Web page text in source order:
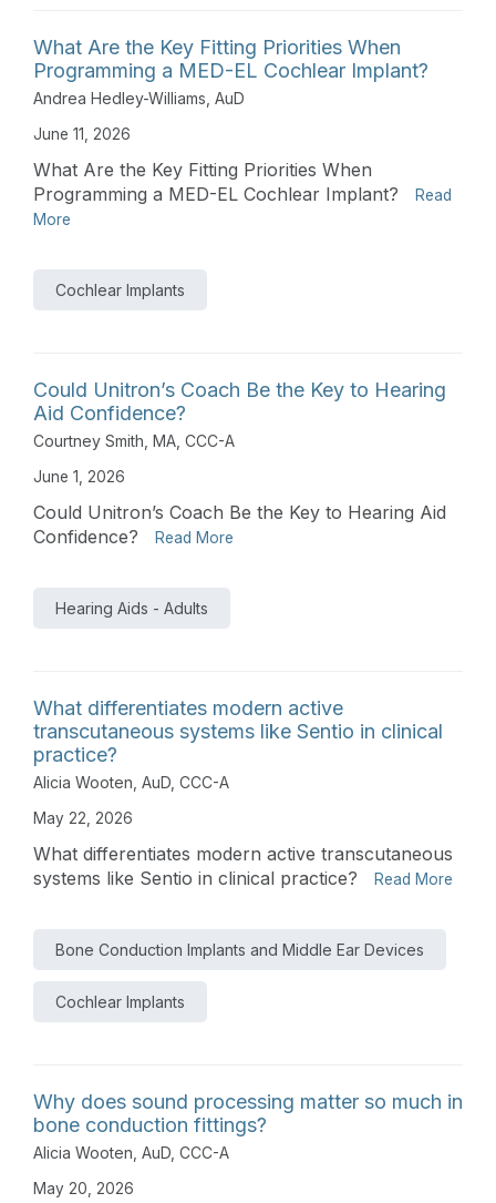
What Are the Key Fitting Priorities When
Programming a MED-EL Cochlear Implant?
Andrea Hedley-Williams, AuD
June 11, 2026
What Are the Key Fitting Priorities When
Programming a MED-EL Cochlear Implant?
Read
More
Cochlear Implants
Could Unitron’s Coach Be the Key to Hearing
Aid Confidence?
Courtney Smith, MA, CCC-A
June 1, 2026
Could Unitron’s Coach Be the Key to Hearing Aid
Confidence?
Read More
Hearing Aids - Adults
What differentiates modern active
transcutaneous systems like Sentio in clinical
practice?
Alicia Wooten, AuD, CCC-A
May 22, 2026
What differentiates modern active transcutaneous
systems like Sentio in clinical practice?
Read More
Bone Conduction Implants and Middle Ear Devices
Cochlear Implants
Why does sound processing matter so much in
bone conduction fittings?
Alicia Wooten, AuD, CCC-A
May 20, 2026